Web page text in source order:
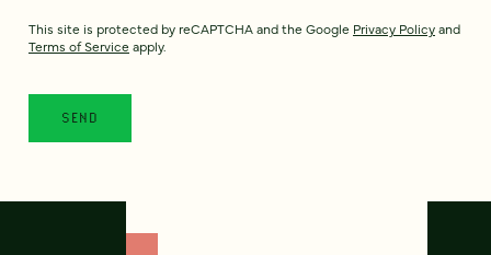
This site is protected by reCAPTCHA and the Google Privacy Policyand
Terms of Service apply.